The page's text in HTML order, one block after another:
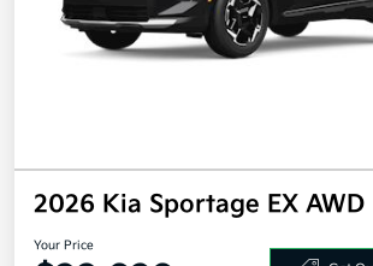
2026 Kia Sportage EX AWD